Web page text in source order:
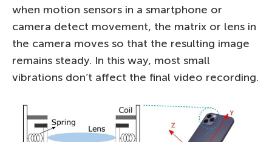
when motion sensors in a smartphone or
camera detect movement, the matrix or lens in
the camera moves so that the resulting image
remains steady. In this way, most small
vibrations don’t affect the final video recording.